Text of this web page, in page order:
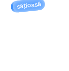
sățioasă